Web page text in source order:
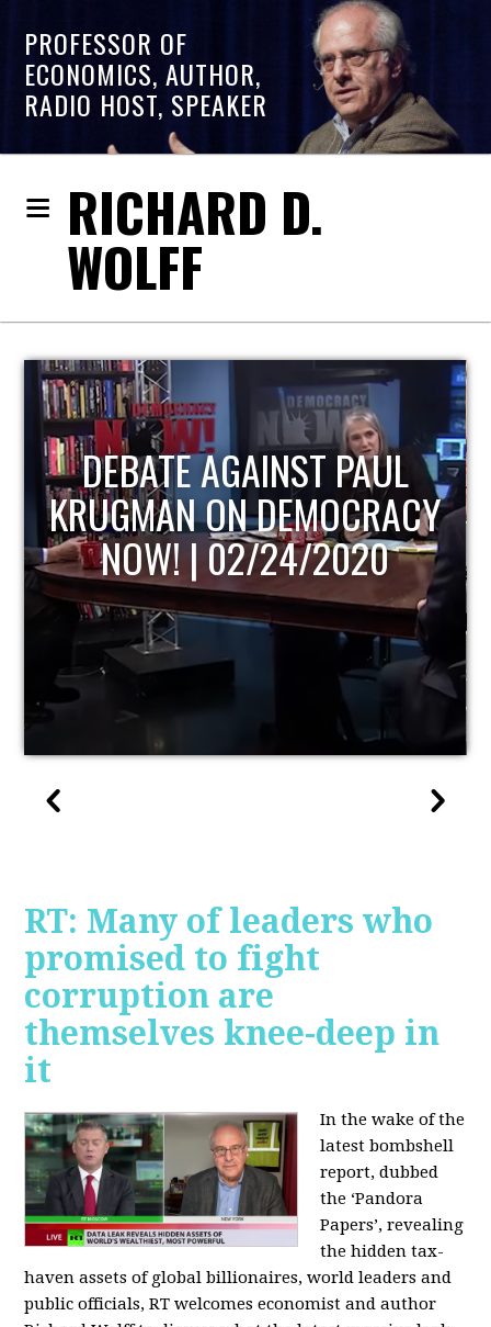
PROFESSOR OF
ECONOMICS, AUTHOR,
RADIO HOST, SPEAKER
RICHARD D.
WOLFF
HOST OF ECONOMIC
UPDATE
RT: Many of leaders who
promised to fight
corruption are
themselves knee-deep in
it
In the wake of the
latest bombshell
report, dubbed
the ‘Pandora
Papers’, revealing
the hidden tax-
haven assets of global billionaires, world leaders and
public officials, RT welcomes economist and author